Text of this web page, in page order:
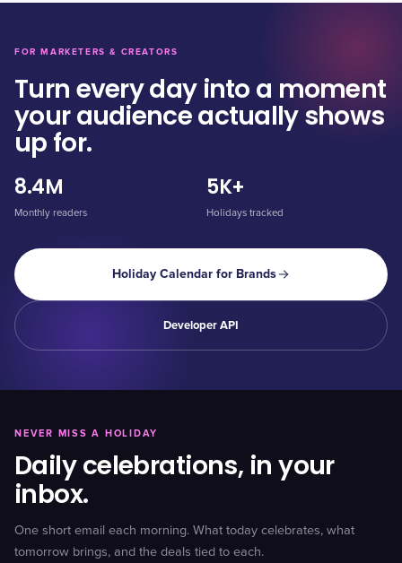
FOR MARKETERS & CREATORS
Turn every day into a moment
your audience actually shows
up for.
8.4M
Monthly readers
5K+
Holidays tracked
Holiday Calendar for Brands
Developer API
NEVER MISS A HOLIDAY
Daily celebrations, in your
inbox.
One short email each morning. What today celebrates, what
tomorrow brings, and the deals tied to each.